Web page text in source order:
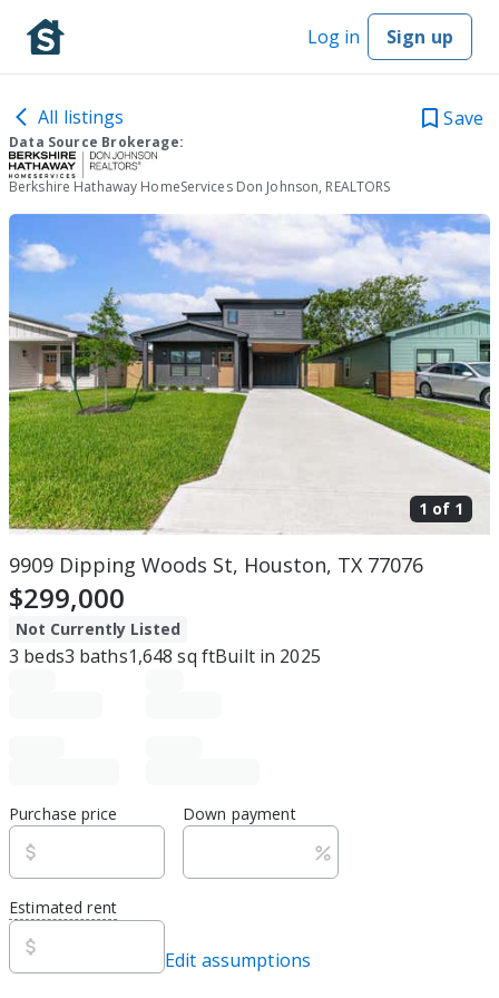
Log in Sign up
All listings Save
Data Source Brokerage:
Berkshire Hathaway HomeServices Don Johnson, REALTORS
1 of 1
9909 Dipping Woods St, Houston, TX 77076
$299,000
Not Currently Listed
3 beds3 baths1,648 sq ftBuilt in 2025
Purchase price Down payment
Estimated rent
Edit assumptions